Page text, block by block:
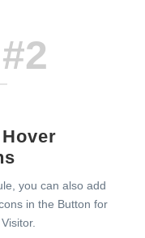
you can also add
in the Button for